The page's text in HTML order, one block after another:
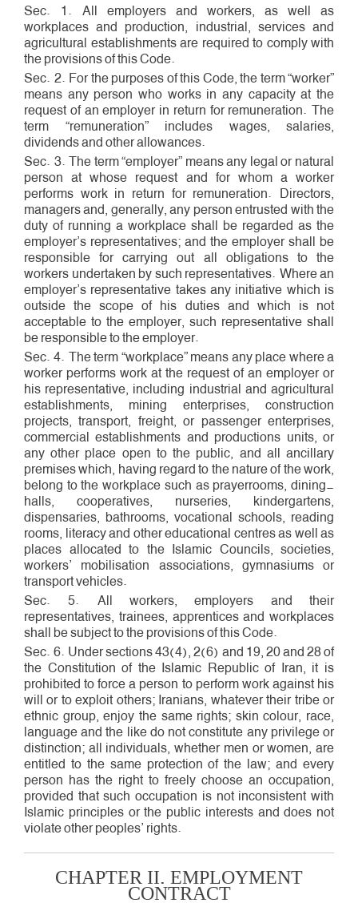
Sec. 1. All employers and workers, as well as
workplaces and production, industrial, services and
agricultural establishments are required to comply with
the provisions of this Code.
Sec. 2. For the purposes of this Code, the term “worker”
means any person who works in any capacity at the
request of an employer in return for remuneration. The
term “remuneration” includes wages, salaries,
dividends and other allowances.
Sec. 3. The term “employer” means any legal or natural
person at whose request and for whom a worker
performs work in return for remuneration. Directors,
managers and, generally, any person entrusted with the
duty of running a workplace shall be regarded as the
employer’s representatives; and the employer shall be
responsible for carrying out all obligations to the
workers undertaken by such representatives. Where an
employer’s representative takes any initiative which is
outside the scope of his duties and which is not
acceptable to the employer, such representative shall
be responsible to the employer.
Sec. 4. The term “workplace” means any place where a
worker performs work at the request of an employer or
his representative, including industrial and agricultural
establishments, mining enterprises, construction
projects, transport, freight, or passenger enterprises,
commercial establishments and productions units, or
any other place open to the public, and all ancillary
premises which, having regard to the nature of the work,
belong to the workplace such as prayer­rooms, dining­
halls, cooperatives, nurseries, kindergartens,
dispensaries, bathrooms, vocational schools, reading
rooms, literacy and other educational centres as well as
places allocated to the Islamic Councils, societies,
workers’ mobilisation associations, gymnasiums or
transport vehicles.
Sec. 5. All workers, employers and their
representatives, trainees, apprentices and workplaces
shall be subject to the provisions of this Code.
Sec. 6. Under sections 43(4), 2(6) and 19, 20 and 28 of
the Constitution of the Islamic Republic of Iran, it is
prohibited to force a person to perform work against his
will or to exploit others; Iranians, whatever their tribe or
ethnic group, enjoy the same rights; skin colour, race,
language and the like do not constitute any privilege or
distinction; all individuals, whether men or women, are
entitled to the same protection of the law; and every
person has the right to freely choose an occupation,
provided that such occupation is not inconsistent with
Islamic principles or the public interests and does not
violate other peoples’ rights.
CHAPTER II. EMPLOYMENT
CONTRACT